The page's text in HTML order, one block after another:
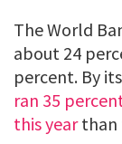
The World
about 24
percent. By
ran 35
this yearthan